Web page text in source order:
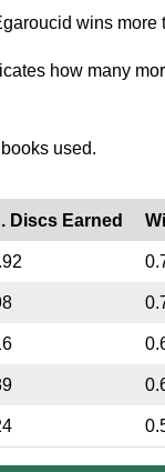
wins
how many
used.
Discs Earned